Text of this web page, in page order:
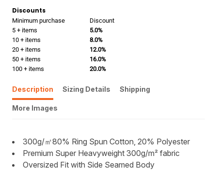
Discounts
Minimum purchase
Discount
5 + items
5.0%
10 + items
8.0%
20 + items
12.0%
50 + items
16.0%
100 + items
20.0%
Description Sizing Details Shipping
More Images
300g/㎡80% Ring Spun Cotton, 20% Polyester
Premium Super Heavyweight 300g/m² fabric
Oversized Fit with Side Seamed Body